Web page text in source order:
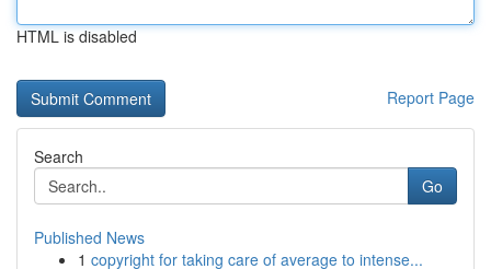
HTML is disabled
Report Page
Search
Go
Published News
1 copyright for taking care of average to intense...